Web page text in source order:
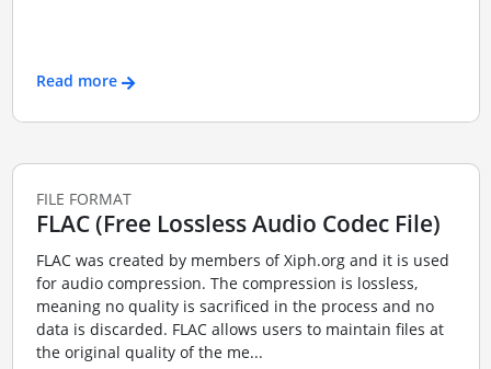
Read more
FILE FORMAT
FLAC (Free Lossless Audio Codec File)
FLAC was created by members of Xiph.org and it is used
for audio compression. The compression is lossless,
meaning no quality is sacrificed in the process and no
data is discarded. FLAC allows users to maintain files at
the original quality of the me...